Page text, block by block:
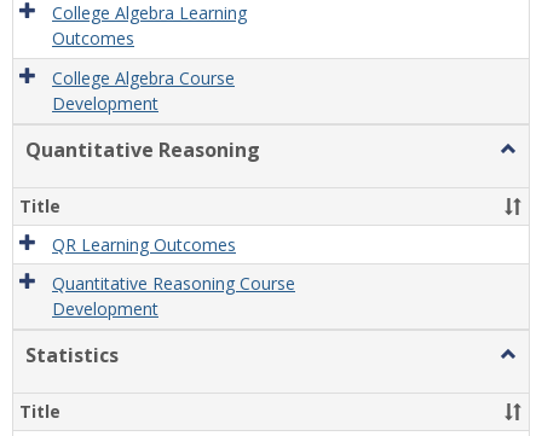
College Algebra Learning
Outcomes
College Algebra Course
Development
Quantitative Reasoning
Title
QR Learning Outcomes
Quantitative Reasoning Course
Development
Statistics
Title